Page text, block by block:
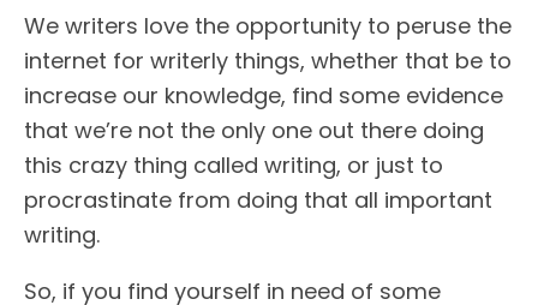
We writers love the opportunity to peruse the
internet for writerly things, whether that be to
increase our knowledge, find some evidence
that we’re not the only one out there doing
this crazy thing called writing, or just to
procrastinate from doing that all important
writing.
So, if you find yourself in need of some